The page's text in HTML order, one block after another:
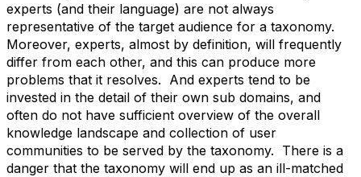
experts (and their language) are not always
representative of the target audience for a taxonomy.
Moreover, experts, almost by definition, will frequently
differ from each other, and this can produce more
problems that it resolves. And experts tend to be
invested in the detail of their own sub domains, and
often do not have sufficient overview of the overall
knowledge landscape and collection of user
communities to be served by the taxonomy. There is a
danger that the taxonomy will end up as an ill-matched